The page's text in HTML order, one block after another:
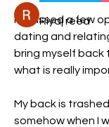
I'd missed a few
dating and
bring myself back
what is really
My back is
somehow when I
Riyaj reed
See All Members